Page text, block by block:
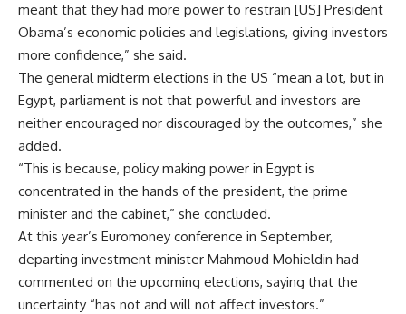
meant that they had more power to restrain [US] President
Obama’s economic policies and legislations, giving investors
more confidence,” she said.
The general midterm elections in the US “mean a lot, but in
Egypt, parliament is not that powerful and investors are
neither encouraged nor discouraged by the outcomes,” she
added.
“This is because, policy making power in Egypt is
concentrated in the hands of the president, the prime
minister and the cabinet,” she concluded.
At this year’s Euromoney conference in September,
departing investment minister Mahmoud Mohieldin had
commented on the upcoming elections, saying that the
uncertainty “has not and will not affect investors.”